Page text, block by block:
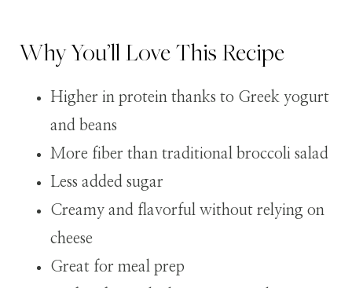
Why You’ll Love This Recipe
Higher in protein thanks to Greek yogurt
and beans
More fiber than traditional broccoli salad
Less added sugar
Creamy and flavorful without relying on
cheese
Great for meal prep